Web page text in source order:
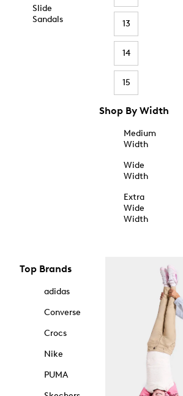
Slide
Sandals
13
14
15
Shop By Width
Medium
Width
Wide
Width
Extra
Wide
Width
Top Brands
adidas
Converse
Crocs
Nike
PUMA